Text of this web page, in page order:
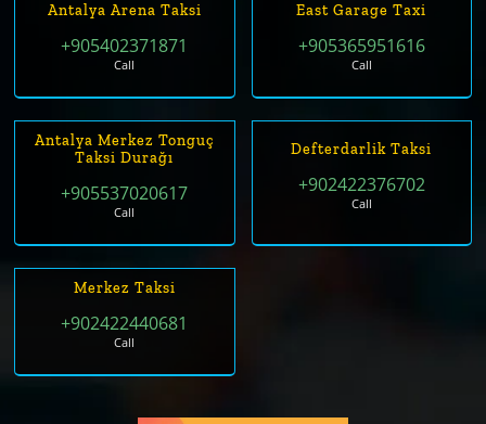
Antalya Arena Taksi
+905402371871
Call
East Garage Taxi
+905365951616
Call
Antalya Merkez Tonguç
Taksi Durağı
+905537020617
Call
Defterdarlik Taksi
+902422376702
Call
Merkez Taksi
+902422440681
Call